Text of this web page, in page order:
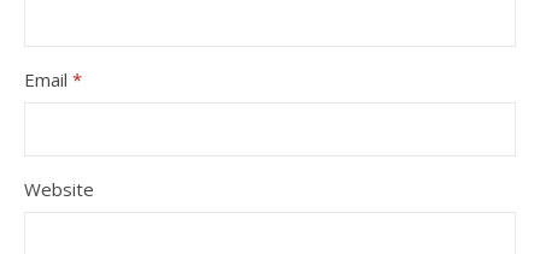
Email *
Website